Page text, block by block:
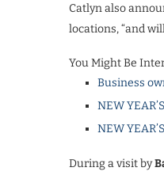
Catlyn also
locations, “and
You Might Be
Business
NEW
NEW
During a visit by